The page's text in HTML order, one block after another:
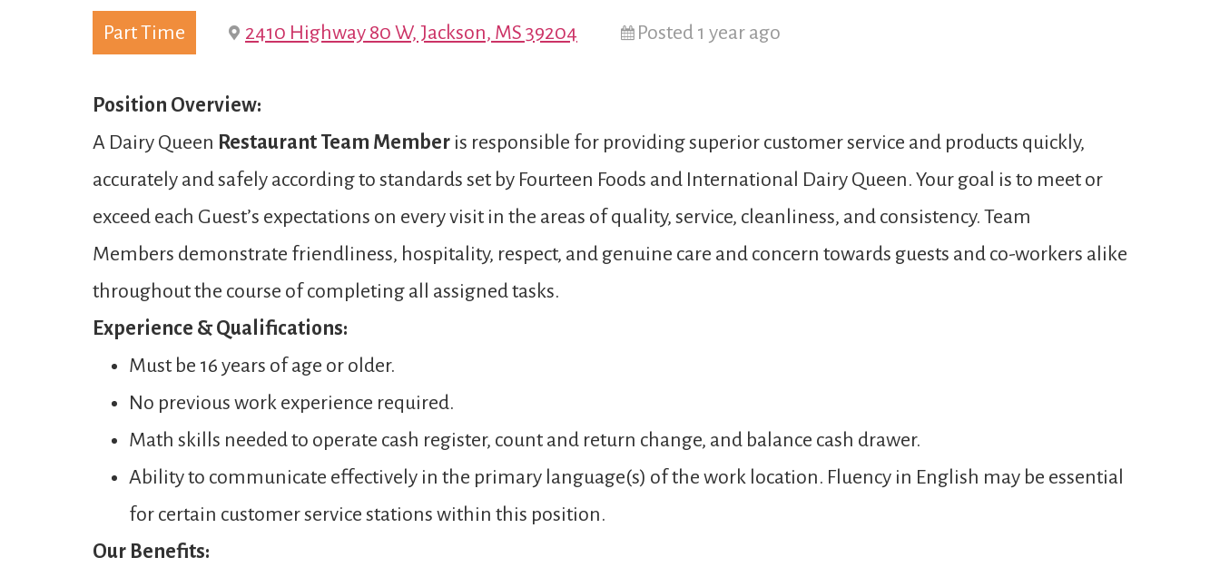
Part Time 2410 Highway 80 W, Jackson, MS 39204 Posted 1 year ago
Position Overview:
A Dairy Queen Restaurant Team Member is responsible for providing superior customer service and products quickly,
accurately and safely according to standards set by Fourteen Foods and International Dairy Queen. Your goal is to meet or
exceed each Guest’s expectations on every visit in the areas of quality, service, cleanliness, and consistency. Team
Members demonstrate friendliness, hospitality, respect, and genuine care and concern towards guests and co-workers alike
throughout the course of completing all assigned tasks.
Experience & Qualifications:
Must be 16 years of age or older.
No previous work experience required.
Math skills needed to operate cash register, count and return change, and balance cash drawer.
Ability to communicate effectively in the primary language(s) of the work location. Fluency in English may be essential
for certain customer service stations within this position.
Our Benefits: